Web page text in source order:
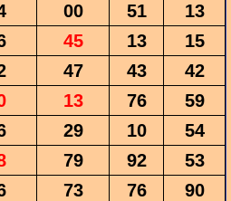
00 51
13
45 13
15
47 43
42
13 76
59
29 10
54
79 92
53
73 76
90